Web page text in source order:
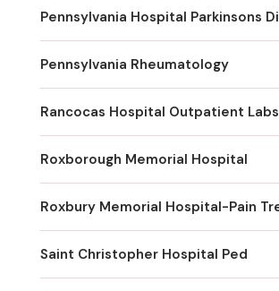
Pennsylvania Rheumatology
Rancocas Hospital Outpatient Labs
Roxborough Memorial Hospital
Saint Christopher Hospital Ped